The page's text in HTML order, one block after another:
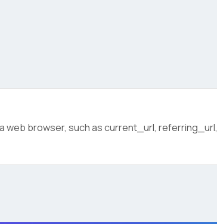
browser, such as current_url, referring_url,
of UseandPrivacy Policy.